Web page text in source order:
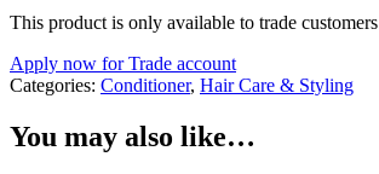
This product is only available to trade customers
Apply now for Trade account
Categories: Conditioner, Hair Care & Styling
You may also like…